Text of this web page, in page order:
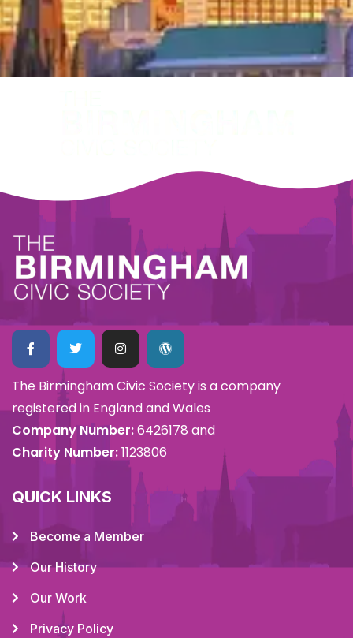
The Birmingham Civic Society is a company
registered in England and Wales
Company Number:6426178 and
Charity Number:1123806
QUICK LINKS
Become a Member
Our History
Our Work
Privacy Policy